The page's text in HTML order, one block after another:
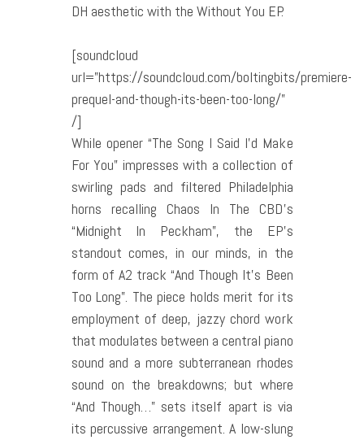
DH aesthetic with the Without You EP.
[soundcloud
url=”https://soundcloud.com/boltingbits/premiere-
prequel-and-though-its-been-too-long/”
/]
While opener “The Song I Said I’d Make
For You” impresses with a collection of
swirling pads and filtered Philadelphia
horns recalling Chaos In The CBD’s
“Midnight In Peckham”, the EP’s
standout comes, in our minds, in the
form of A2 track “And Though It’s Been
Too Long”. The piece holds merit for its
employment of deep, jazzy chord work
that modulates between a central piano
sound and a more subterranean rhodes
sound on the breakdowns; but where
“And Though…” sets itself apart is via
its percussive arrangement. A low-slung